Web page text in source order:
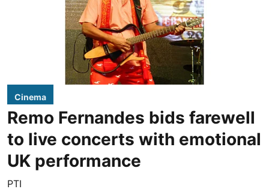
Cinema
Remo Fernandes bids farewell
to live concerts with emotional
UK performance
PTI